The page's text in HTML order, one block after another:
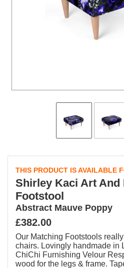
THIS PRODUCT IS AVAILABLE
Shirley Kaci Art And
Footstool
Abstract Mauve Poppy
£382.00
Our Matching Footstools
chairs. Lovingly handmade in
ChiChi Furnishing Velour
wood for the legs & frame.